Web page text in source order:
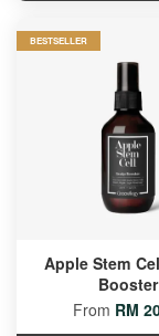
BESTSELLER
Apple Stem
Booster
From RM